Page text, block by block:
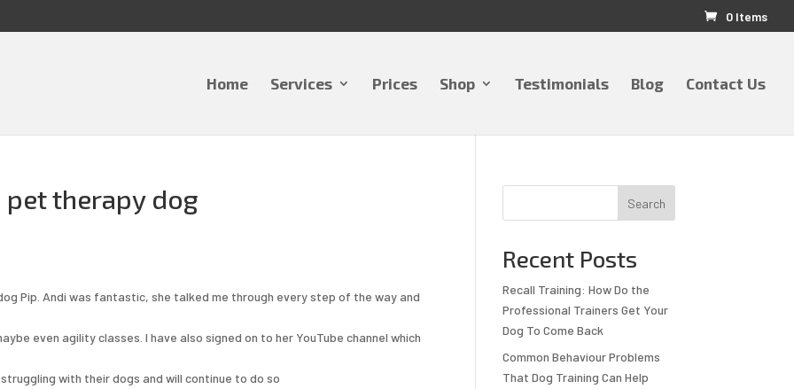
0 Items
Home Services Prices Shop Testimonials Blog Contact Us
pet therapy dog
Pip. Andi was fantastic, she talked me through every step of the way and
even agility classes. I have also signed on to her YouTube channel which
with their dogs and will continue to do so
Search
Recent Posts
Recall Training: How Do the
Professional Trainers Get Your
Dog To Come Back
Common Behaviour Problems
That Dog Training Can Help